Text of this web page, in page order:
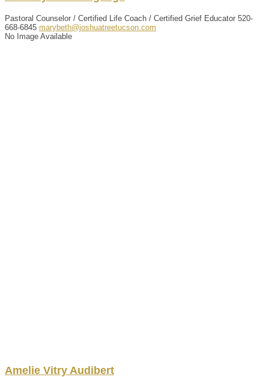
Pastoral Counselor / Certified Life Coach / Certified Grief Educator 520-
668-6845 marybeth@joshuatreetucson.com
No Image Available
Amelie Vitry Audibert